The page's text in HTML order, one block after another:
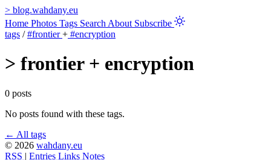
> blog.wahdany.eu
Home Photos Tags Search About Subscribe
tags / #frontier+ #encryption
> frontier + encryption
0 posts
No posts found with these tags.
← All tags
© 2026 wahdany.eu
RSS | Entries Links Notes